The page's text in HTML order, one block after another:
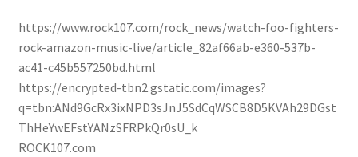
https://www.rock107.com/rock_news/watch-foo-fighters-
rock-amazon-music-live/article_82af66ab-e360-537b-
ac41-c45b557250bd.html
https://encrypted-tbn2.gstatic.com/images?
q=tbn:ANd9GcRx3ixNPD3sJnJ5SdCqWSCB8D5KVAh29DGst
ThHeYwEFstYANzSFRPkQr0sU_k
ROCK107.com